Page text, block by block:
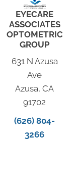
EYECARE
ASSOCIATES
OPTOMETRIC
GROUP
631 N Azusa
Ave
Azusa, CA
91702
(626) 804-
3266